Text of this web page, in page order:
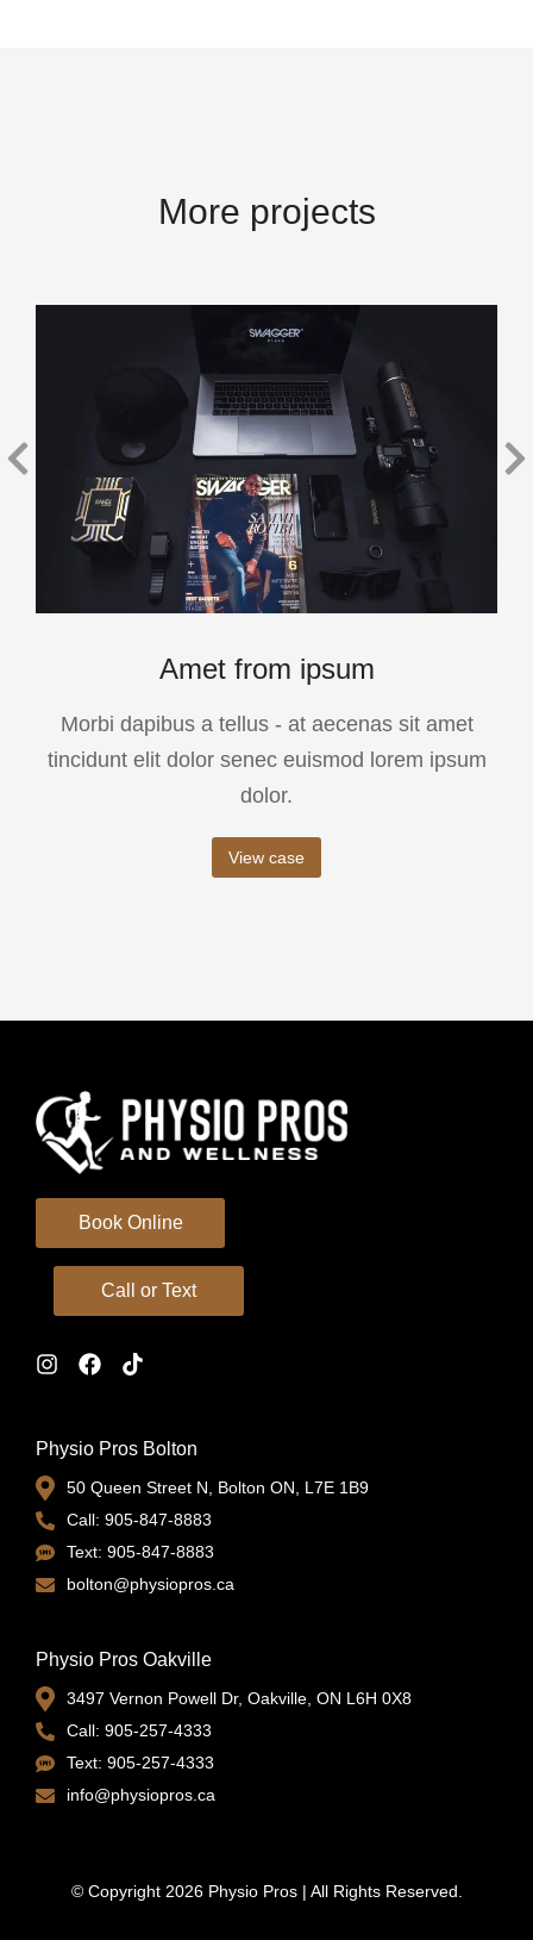
More projects
Amet from ipsum
Morbi dapibus a tellus - at aecenas sit amet
tincidunt elit dolor senec euismod lorem ipsum
dolor.
View case
Book Online
Call or Text
Physio Pros Bolton
50 Queen Street N, Bolton ON, L7E 1B9
Call: 905-847-8883
Text: 905-847-8883
bolton@physiopros.ca
Physio Pros Oakville
3497 Vernon Powell Dr, Oakville, ON L6H 0X8
Call: 905-257-4333
Text: 905-257-4333
info@physiopros.ca
© Copyright 2026 Physio Pros | All Rights Reserved.